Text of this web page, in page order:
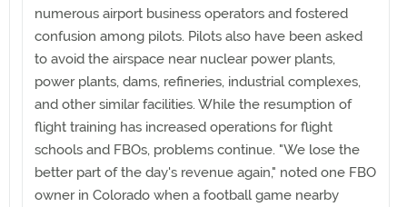
numerous airport business operators and fostered
confusion among pilots. Pilots also have been asked
to avoid the airspace near nuclear power plants,
power plants, dams, refineries, industrial complexes,
and other similar facilities. While the resumption of
flight training has increased operations for flight
schools and FBOs, problems continue. "We lose the
better part of the day's revenue again," noted one FBO
owner in Colorado when a football game nearby